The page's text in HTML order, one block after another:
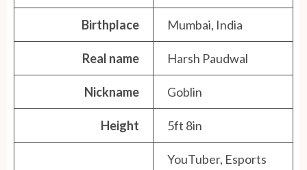
Birthplace Mumbai, India
Real name Harsh Paudwal
Nickname Goblin
Height 5ft 8in
YouTuber, Esports